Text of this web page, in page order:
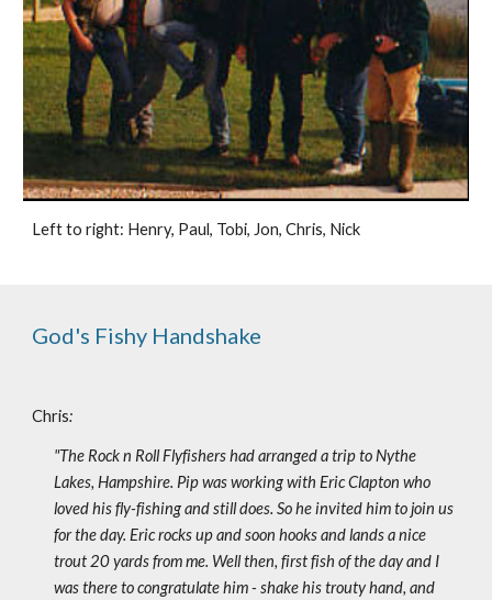
Left to right: Henry, Paul, Tobi, Jon, Chris, Nick
God's Fishy Handshake
Chris:
"The Rock n Roll Flyfishers had arranged a trip to Nythe
Lakes, Hampshire. Pip was working with Eric Clapton who
loved his fly-fishing and still does. So he invited him to join us
for the day. Eric rocks up and soon hooks and lands a nice
trout 20 yards from me. Well then, first fish of the day and I
was there to congratulate him - shake his trouty hand, and